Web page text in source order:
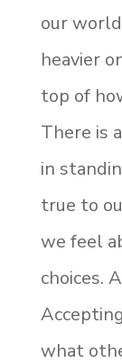
our
heavier
top of
There is
in
true to
we feel
choices.
what